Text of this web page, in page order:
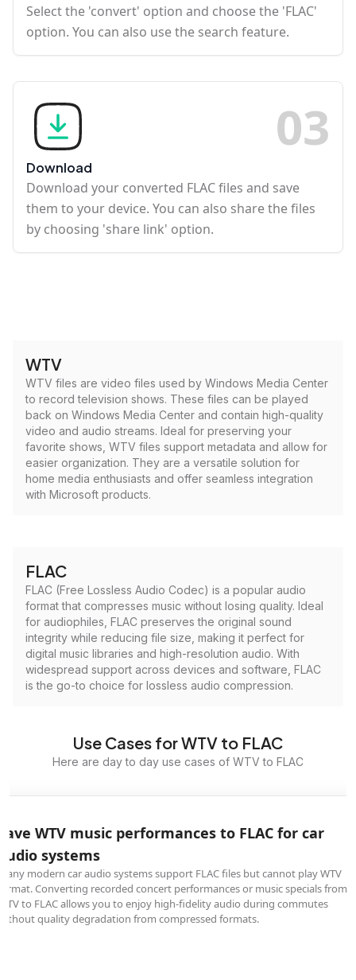
Select the 'convert' option and choose the 'FLAC'
option. You can also use the search feature.
03
Download
Download your converted FLAC files and save
them to your device. You can also share the files
by choosing 'share link' option.
WTV
WTV files are video files used by Windows Media Center
to record television shows. These files can be played
back on Windows Media Center and contain high-quality
video and audio streams. Ideal for preserving your
favorite shows, WTV files support metadata and allow for
easier organization. They are a versatile solution for
home media enthusiasts and offer seamless integration
with Microsoft products.
FLAC
FLAC (Free Lossless Audio Codec) is a popular audio
format that compresses music without losing quality. Ideal
for audiophiles, FLAC preserves the original sound
integrity while reducing file size, making it perfect for
digital music libraries and high-resolution audio. With
widespread support across devices and software, FLAC
is the go-to choice for lossless audio compression.
Use Cases for WTV to FLAC
Here are day to day use cases of WTV to FLAC
WTV music performances to FLAC for car
systems
modern car audio systems support FLAC files but cannot play WTV
Converting recorded concert performances or music specials from
to FLAC allows you to enjoy high-fidelity audio during commutes
quality degradation from compressed formats.